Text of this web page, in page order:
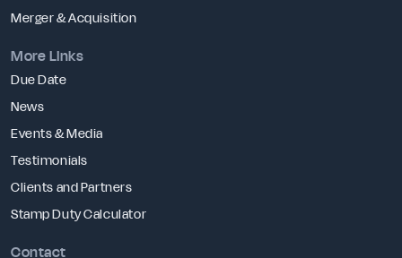
Merger & Acquisition
More Links
Due Date
News
Events & Media
Testimonials
Clients and Partners
Stamp Duty Calculator
Contact